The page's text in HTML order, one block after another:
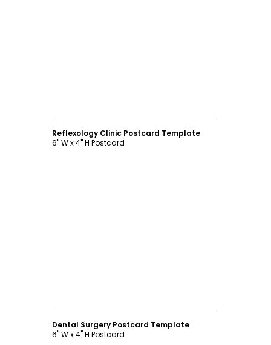
Reflexology Clinic Postcard Template
6" W x 4" H Postcard
Dental Surgery Postcard Template
6" W x 4" H Postcard